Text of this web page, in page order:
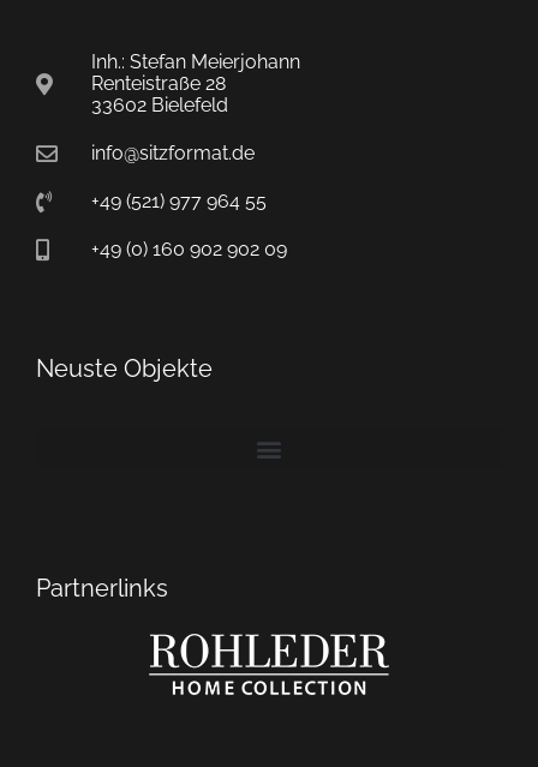
Inh.: Stefan Meierjohann
Renteistraße 28
33602 Bielefeld
info@sitzformat.de
+49 (521) 977 964 55
+49 (0) 160 902 902 09
Neuste Objekte
Partnerlinks